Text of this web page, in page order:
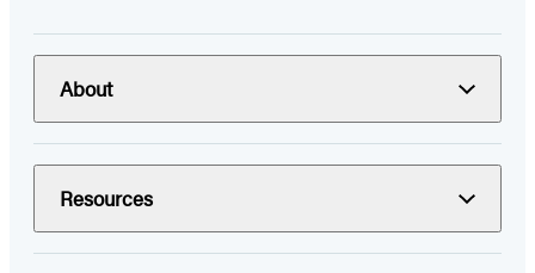
About
Resources